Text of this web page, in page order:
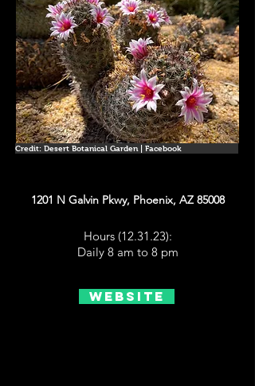
Credit: Desert Botanical Garden | Facebook
1201 N Galvin Pkwy, Phoenix, AZ 85008
Hours (12.31.23):
Daily 8 am to 8 pm
Website